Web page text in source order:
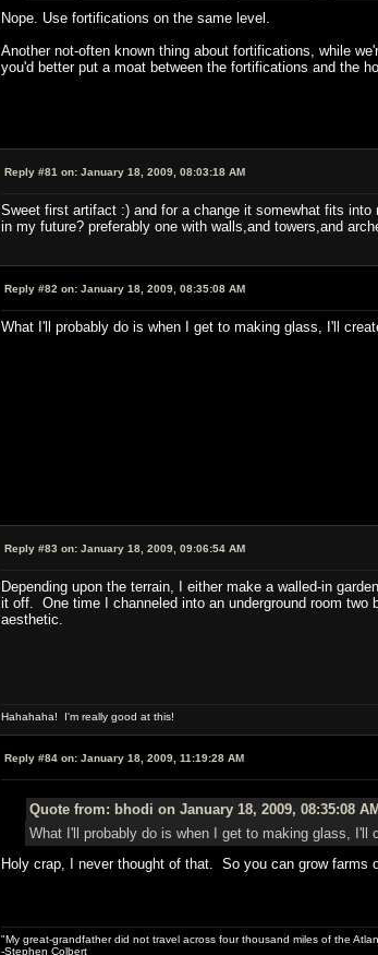
Nope. Use fortifications on the same level.
Another not-often known thing about fortifications, while
you'd better put a moat between the fortifications and the
Reply #81 on:January 18, 2009, 08:03:18 AM
Sweet first artifact :) and for a change it somewhat fits
in my future? preferably one with walls,and towers,and
Reply #82 on:January 18, 2009, 08:35:08 AM
What I'll probably do is when I get to making glass, I'll
Reply #83 on:January 18, 2009, 09:06:54 AM
Depending upon the terrain, I either make a walled-in
it off. One time I channeled into an underground room
aesthetic.
Hahahaha! I'm really good at this!
Reply #84 on:January 18, 2009, 11:19:28 AM
Quote from: bhodi on January 18, 2009, 08:35:08 AM
What I'll probably do is when I get to making glass,
Holy crap, I never thought of that. So you can grow farms
"My great-grandfather did not travel across four thousand miles of the
-Stephen Colbert